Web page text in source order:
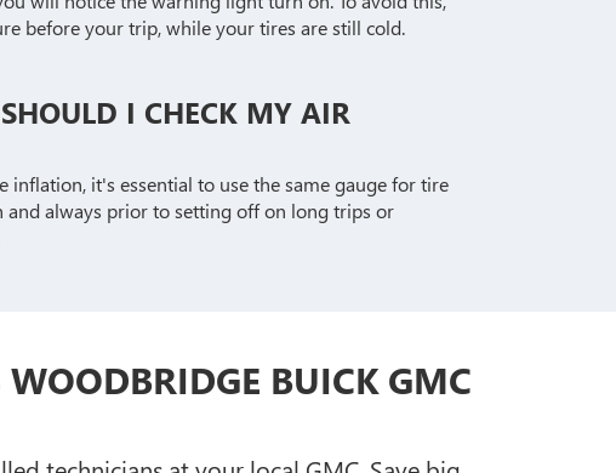
before your trip, while your tires are still cold.
I CHECK MY AIR
inflation, it's essential to use the same gauge for tire
and always prior to setting off on long trips or
BUICK GMC